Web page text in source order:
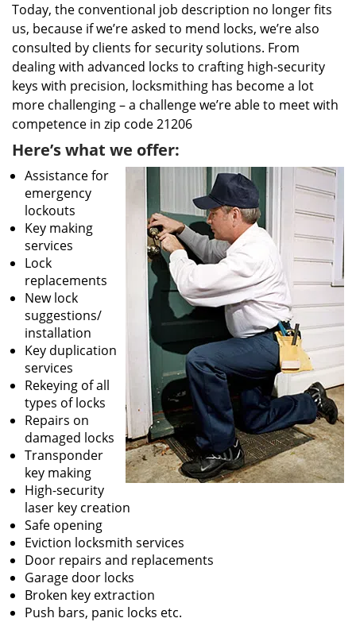
Today, the conventional job description no longer fits
us, because if we’re asked to mend locks, we’re also
consulted by clients for security solutions. From
dealing with advanced locks to crafting high-security
keys with precision, locksmithing has become a lot
more challenging – a challenge we’re able to meet with
competence in zip code 21206
Here’s what we offer:
Assistance for
emergency
lockouts
Key making
services
Lock
replacements
New lock
suggestions/
installation
Key duplication
services
Rekeying of all
types of locks
Repairs on
damaged locks
Transponder
key making
High-security
laser key creation
Safe opening
Eviction locksmith services
Door repairs and replacements
Garage door locks
Broken key extraction
Push bars, panic locks etc.